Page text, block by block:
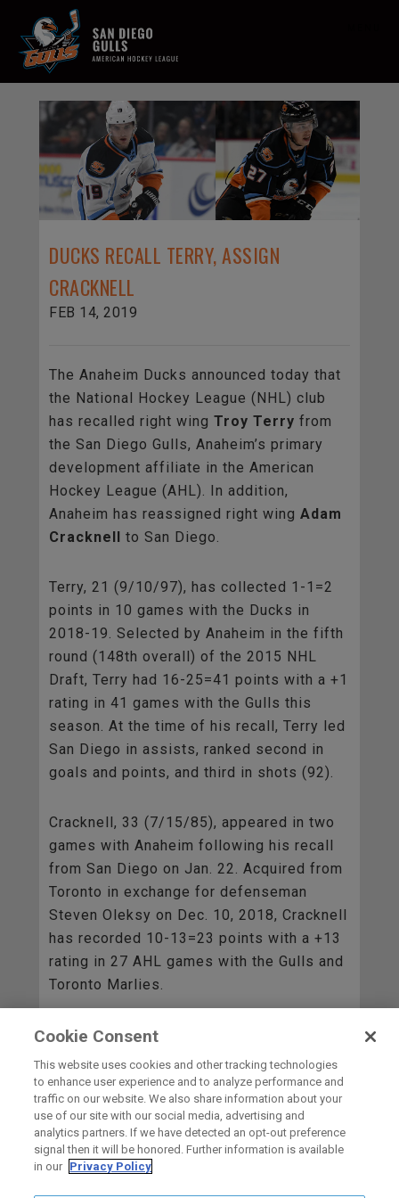
DUCKS RECALL TERRY, ASSIGN
CRACKNELL
FEB 14, 2019
The Anaheim Ducks announced today that
the National Hockey League (NHL) club
has recalled right wing Troy Terry from
the San Diego Gulls, Anaheim’s primary
development affiliate in the American
Hockey League (AHL). In addition,
Anaheim has reassigned right wing Adam
Cracknell to San Diego.
Terry, 21 (9/10/97), has collected 1-1=2
points in 10 games with the Ducks in
2018-19. Selected by Anaheim in the fifth
round (148th overall) of the 2015 NHL
Draft, Terry had 16-25=41 points with a +1
rating in 41 games with the Gulls this
season. At the time of his recall, Terry led
San Diego in assists, ranked second in
goals and points, and third in shots (92).
Cracknell, 33 (7/15/85), appeared in two
games with Anaheim following his recall
from San Diego on Jan. 22. Acquired from
Toronto in exchange for defenseman
Steven Oleksy on Dec. 10, 2018, Cracknell
has recorded 10-13=23 points with a +13
rating in 27 AHL games with the Gulls and
Toronto Marlies.
BACK TO ALL
HOME
carbon
Cookie Consent
This website uses cookies and other tracking technologies
to enhance user experience and to analyze performance and
traffic on our website. We also share information about your
use of our site with our social media, advertising and
analytics partners. If we have detected an opt-out preference
signal then it will be honored. Further information is available
in our Privacy Policy